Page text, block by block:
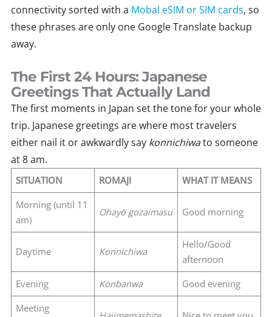
connectivity sorted with a Mobal eSIM or SIM cards, so
these phrases are only one Google Translate backup
away.
The First 24 Hours: Japanese
Greetings That Actually Land
The first moments in Japan set the tone for your whole
trip. Japanese greetings are where most travelers
either nail it or awkwardly say konnichiwato someone
at 8 am.
SITUATION ROMAJI
WHAT IT MEANS
Morning (until 11
am)
Ohayō gozaimasu Good morning
Daytime Konnichiwa
Hello/Good
afternoon
Evening
Konbanwa
Good evening
Meeting